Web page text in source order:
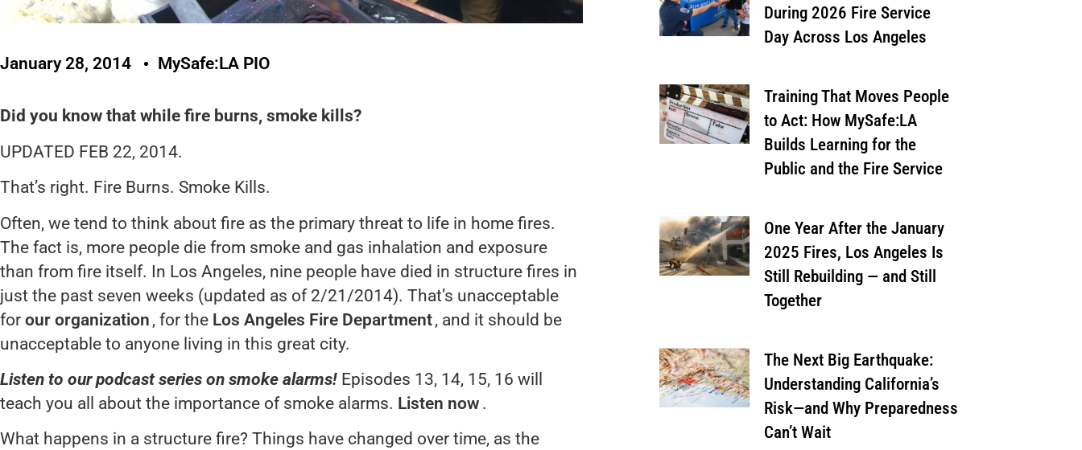
January 28, 2014 MySafe:LA PIO
Did you know that while fire burns, smoke kills?
UPDATED FEB 22, 2014.
That’s right. Fire Burns. Smoke Kills.
Often, we tend to think about fire as the primary threat to life in home fires.
The fact is, more people die from smoke and gas inhalation and exposure
than from fire itself. In Los Angeles, nine people have died in structure fires in
just the past seven weeks (updated as of 2/21/2014). That’s unacceptable
for our organization , for the Los Angeles Fire Department, and it should be
unacceptable to anyone living in this great city.
Listen to our podcast series on smoke alarms! Episodes 13, 14, 15, 16 will
teach you all about the importance of smoke alarms. Listen now .
What happens in a structure fire? Things have changed over time, as the
During 2026 Fire Service
Day Across Los Angeles
Training That Moves People
to Act: How MySafe:LA
Builds Learning for the
Public and the Fire Service
One Year After the January
2025 Fires, Los Angeles Is
Still Rebuilding — and Still
Together
The Next Big Earthquake:
Understanding California’s
Risk—and Why Preparedness
Can’t Wait